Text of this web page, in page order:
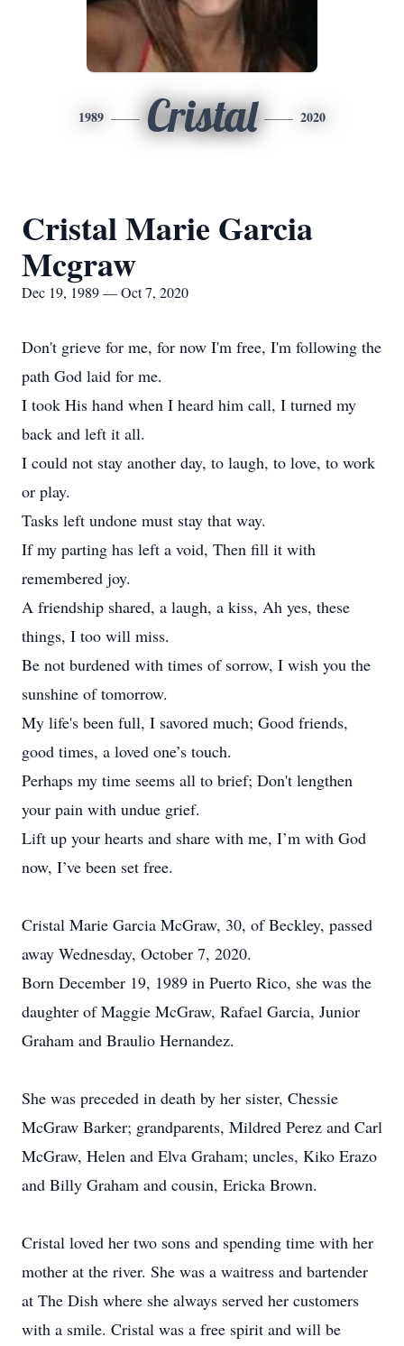
1989 Cristal 2020
Cristal Marie Garcia
Mcgraw
Dec 19, 1989 — Oct 7, 2020
Don't grieve for me, for now I'm free, I'm following the
path God laid for me.
I took His hand when I heard him call, I turned my
back and left it all.
I could not stay another day, to laugh, to love, to work
or play.
Tasks left undone must stay that way.
If my parting has left a void, Then fill it with
remembered joy.
A friendship shared, a laugh, a kiss, Ah yes, these
things, I too will miss.
Be not burdened with times of sorrow, I wish you the
sunshine of tomorrow.
My life's been full, I savored much; Good friends,
good times, a loved one’s touch.
Perhaps my time seems all to brief; Don't lengthen
your pain with undue grief.
Lift up your hearts and share with me, I’m with God
now, I’ve been set free.
Cristal Marie Garcia McGraw, 30, of Beckley, passed
away Wednesday, October 7, 2020.
Born December 19, 1989 in Puerto Rico, she was the
daughter of Maggie McGraw, Rafael Garcia, Junior
Graham and Braulio Hernandez.
She was preceded in death by her sister, Chessie
McGraw Barker; grandparents, Mildred Perez and Carl
McGraw, Helen and Elva Graham; uncles, Kiko Erazo
and Billy Graham and cousin, Ericka Brown.
Cristal loved her two sons and spending time with her
mother at the river. She was a waitress and bartender
at The Dish where she always served her customers
with a smile. Cristal was a free spirit and will be